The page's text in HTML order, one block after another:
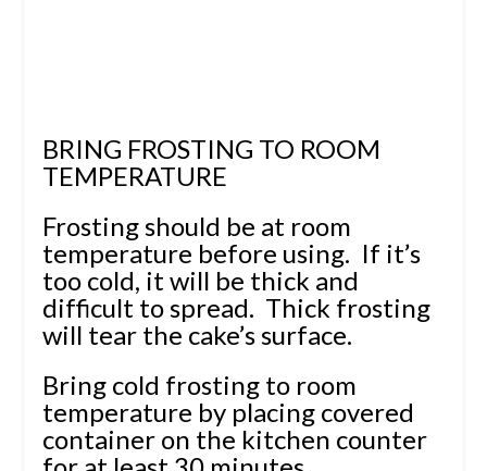
BRING FROSTING TO ROOM
TEMPERATURE
Frosting should be at room
temperature before using. If it’s
too cold, it will be thick and
difficult to spread. Thick frosting
will tear the cake’s surface.
Bring cold frosting to room
temperature by placing covered
container on the kitchen counter